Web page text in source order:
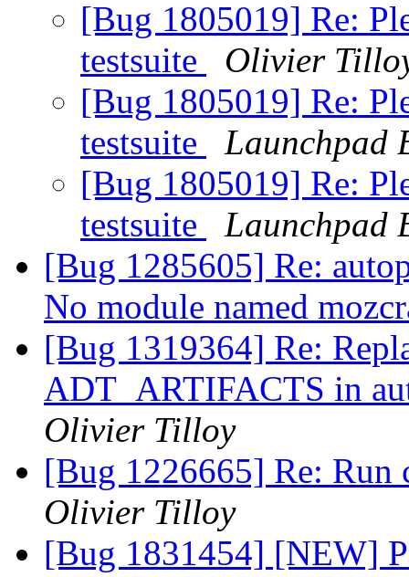
[Bug 1805019] Re:
testsuite
Olivier
[Bug 1805019] Re:
testsuite
Launchpad
[Bug 1805019] Re:
testsuite
Launchpad
[Bug 1285605] Re:
No module named
[Bug 1319364] Re:
ADT_ARTIFACTS in
Olivier Tilloy
[Bug 1226665] Re: Run
Olivier Tilloy
[Bug 1831454] [NEW]